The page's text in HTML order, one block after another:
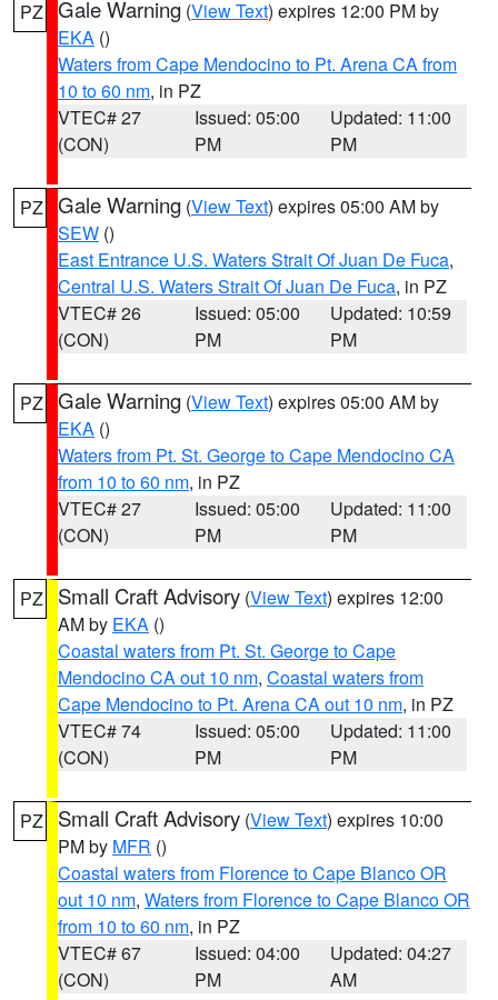
PZ Gale Warning (View Text) expires 12:00 PM by
EKA ()
Waters from Cape Mendocino to Pt. Arena CA from
10 to 60 nm, in PZ
VTEC# 27
(CON)
Issued: 05:00
PM
Updated: 11:00
PM
PZ Gale Warning (View Text) expires 05:00 AM by
SEW ()
East Entrance U.S. Waters Strait Of Juan De Fuca,
Central U.S. Waters Strait Of Juan De Fuca, in PZ
VTEC# 26
(CON)
Issued: 05:00
PM
Updated: 10:59
PM
PZ Gale Warning (View Text) expires 05:00 AM by
EKA ()
Waters from Pt. St. George to Cape Mendocino CA
from 10 to 60 nm, in PZ
VTEC# 27
(CON)
Issued: 05:00
PM
Updated: 11:00
PM
PZ Small Craft Advisory (View Text) expires 12:00
AM by EKA ()
Coastal waters from Pt. St. George to Cape
Mendocino CA out 10 nm, Coastal waters from
Cape Mendocino to Pt. Arena CA out 10 nm, in PZ
VTEC# 74
(CON)
Issued: 05:00
PM
Updated: 11:00
PM
PZ Small Craft Advisory (View Text) expires 10:00
PM by MFR ()
Coastal waters from Florence to Cape Blanco OR
out 10 nm, Waters from Florence to Cape Blanco OR
from 10 to 60 nm, in PZ
VTEC# 67
(CON)
Issued: 04:00
PM
Updated: 04:27
AM